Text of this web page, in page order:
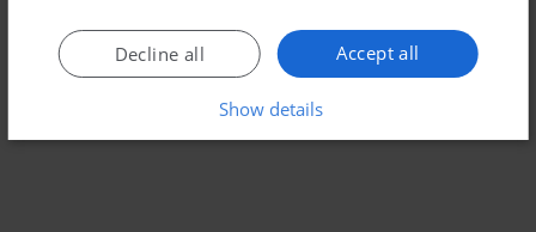
Accept all
Decline all
Show details